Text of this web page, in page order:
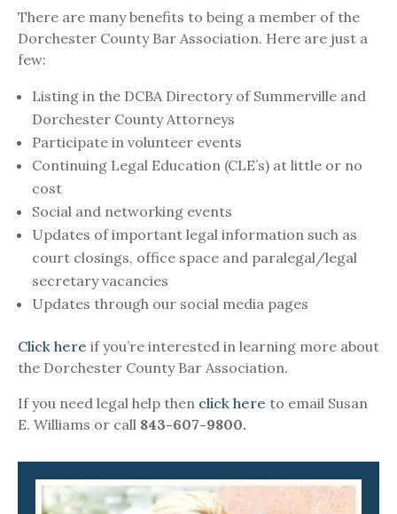
There are many benefits to being a member of the
Dorchester County Bar Association. Here are just a
few:
Listing in the DCBA Directory of Summerville and
Dorchester County Attorneys
Participate in volunteer events
Continuing Legal Education (CLE’s) at little or no
cost
Social and networking events
Updates of important legal information such as
court closings, office space and paralegal/legal
secretary vacancies
Updates through our social media pages
Click here if you’re interested in learning more about
the Dorchester County Bar Association.
If you need legal help then click here to email Susan
E. Williams or call 843-607-9800.